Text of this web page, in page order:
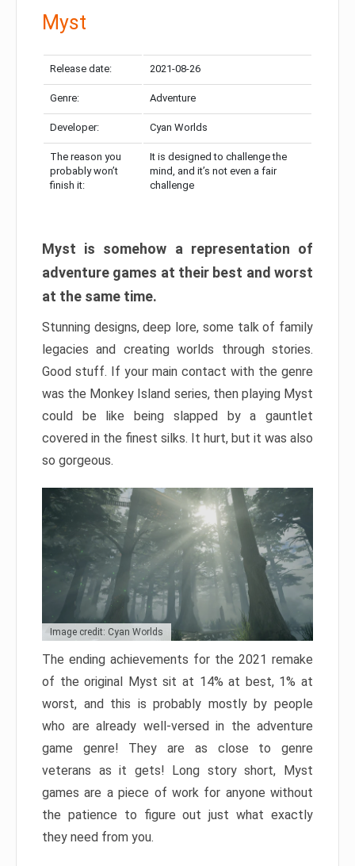
Myst
Release date: 2021-08-26
Genre: Adventure
Developer: Cyan Worlds
The reason you
probably won’t
finish it:
It is designed to challenge the
mind, and it’s not even a fair
challenge
Myst is somehow a representation of
adventure games at their best and worst
at the same time.
Stunning designs, deep lore, some talk of family
legacies and creating worlds through stories.
Good stuff. If your main contact with the genre
was the Monkey Island series, then playing Myst
could be like being slapped by a gauntlet
covered in the finest silks. It hurt, but it was also
so gorgeous.
Image credit: Cyan Worlds
The ending achievements for the 2021 remake
of the original Myst sit at 14% at best, 1% at
worst, and this is probably mostly by people
who are already well-versed in the adventure
game genre! They are as close to genre
veterans as it gets! Long story short, Myst
games are a piece of work for anyone without
the patience to figure out just what exactly
they need from you.